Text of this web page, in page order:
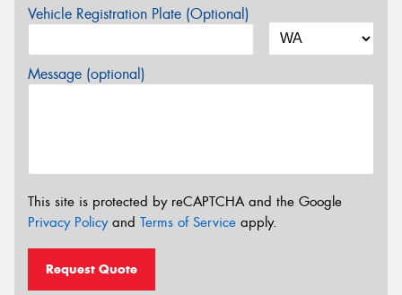
Vehicle Registration Plate (Optional)
Message (optional)
This site is protected by reCAPTCHA and the Google
Privacy Policyand Terms of Service apply.
Request Quote